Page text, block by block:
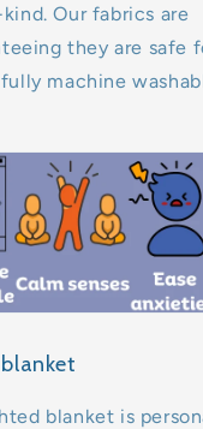
Our fabrics are
they are safe
machine
blanket is